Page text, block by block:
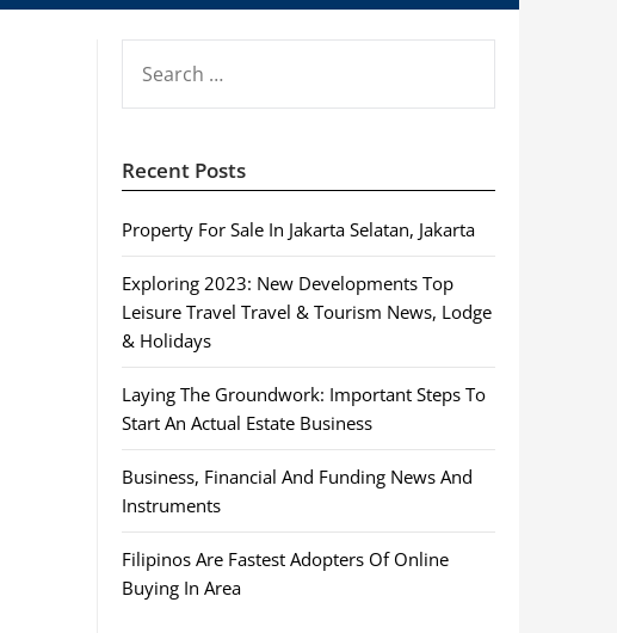
FOR:
Recent Posts
Property For Sale In Jakarta Selatan, Jakarta
Exploring 2023: New Developments Top
Leisure Travel Travel & Tourism News, Lodge
& Holidays
Laying The Groundwork: Important Steps To
Start An Actual Estate Business
Business, Financial And Funding News And
Instruments
Filipinos Are Fastest Adopters Of Online
Buying In Area